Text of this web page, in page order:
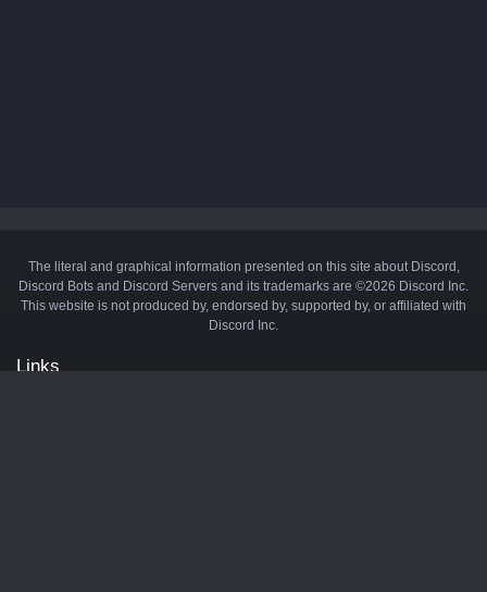
The literal and graphical information presented on this site about Discord,
Discord Bots and Discord Servers and its trademarks are ©2026 Discord Inc.
This website is not produced by, endorsed by, supported by, or affiliated with
Discord Inc.
Links